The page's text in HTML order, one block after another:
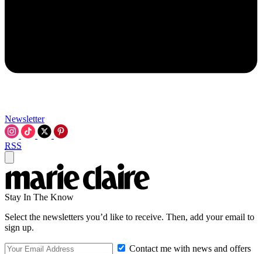
Newsletter
RSS
Stay In The Know
Select the newsletters you’d like to receive. Then, add your email to
sign up.
Contact me with news and offers